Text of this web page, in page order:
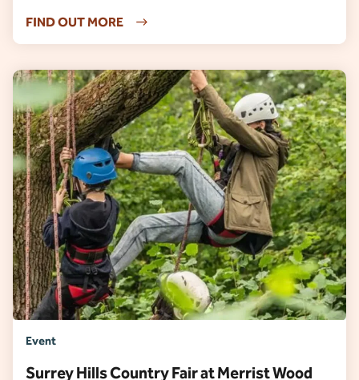
FIND OUT MORE
Event
Surrey Hills Country Fair at Merrist Wood